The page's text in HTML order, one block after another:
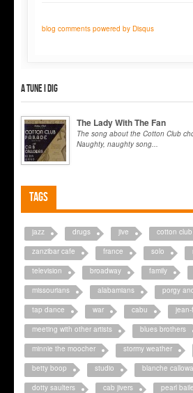
blog comments powered by Disqus
A tune I dig
The Lady With The Fan
The song about the Cotton Club
Naughty, naughty song...
Tags
jazz drugs jive cotton club
zanzibar cafe
france solo
television
broadway family
missourians
alabamians porgy
tap dance
war cabu
meeting with other artists
blues brothers
minnie the moocher
stormy weather
betty boop
studio blanche
dotty saulters
cab jivers pearl